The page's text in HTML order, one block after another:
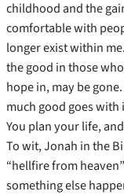
childhood and the
comfortable with
longer exist within
the good in those
hope in, may be
much good goes with
You plan your life,
To wit, Jonah in the
“hellfire from
something else